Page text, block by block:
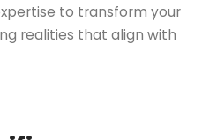
to transform your
realities that align with